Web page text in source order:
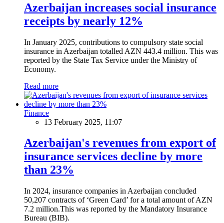
Azerbaijan increases social insurance
receipts by nearly 12%
In January 2025, contributions to compulsory state social
insurance in Azerbaijan totalled AZN 443.4 million. This was
reported by the State Tax Service under the Ministry of
Economy.
Read more
Finance
13 February 2025, 11:07
Azerbaijan's revenues from export of
insurance services decline by more
than 23%
In 2024, insurance companies in Azerbaijan concluded
50,207 contracts of ‘Green Card’ for a total amount of AZN
7.2 million.This was reported by the Mandatory Insurance
Bureau (BIB).